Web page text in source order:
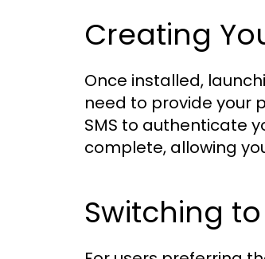
Creating
Once installed,
need to provide your
SMS to authenticate
complete, allowing
Switching